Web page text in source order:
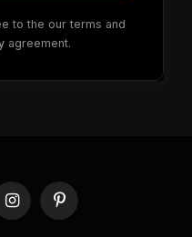
to the our terms and
agreement.
InstagramPinterest